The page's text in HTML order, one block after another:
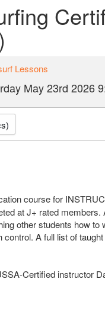
Lessons
May 23rd 2026
course for
at J+ rated members.
other students how to
control. A full list of
Certified instructor